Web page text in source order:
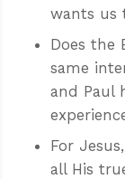
wants us
Does the
same
and Paul
For
all His